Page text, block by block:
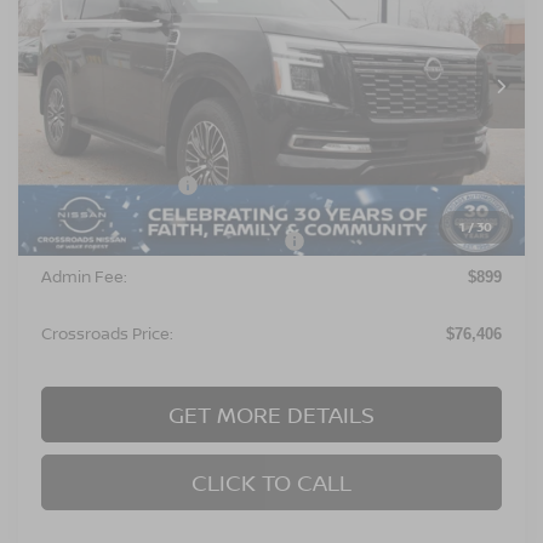
1 /30
VIN:JN8AY3EE6T9431420 Stock:U651006
Ext.
MSRP: $78,020
Nissan Incentives: $3,500
Crossroads Protection Package: $987
Admin Fee: $899
Crossroads Price: $76,406
GET MORE DETAILS
CLICK TO CALL